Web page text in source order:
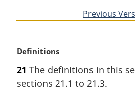
Previous
M
r
g
Definitions
21 The definitions in this
sections 21.1 to 21.3.